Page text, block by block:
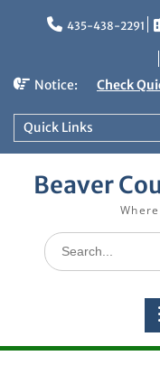
435-438-2291
Notice: Check
Quick Links
Beaver
Search
for: